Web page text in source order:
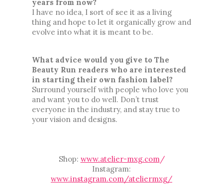
years from now?
I have no idea, I sort of see it as a living
thing and hope to let it organically grow and
evolve into what it is meant to be.
What advice would you give to The
Beauty Run readers who are interested
in starting their own fashion label?
Surround yourself with people who love you
and want you to do well. Don’t trust
everyone in the industry, and stay true to
your vision and designs.
Shop: www.atelier-mxg.com/
Instagram:
www.instagram.com/ateliermxg/